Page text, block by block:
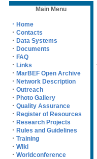
Main Menu
· Home
· Contacts
· Data Systems
· Documents
· FAQ
· Links
· MarBEF Open Archive
· Network Description
· Outreach
· Photo Gallery
· Quality Assurance
· Register of Resources
· Research Projects
· Rules and Guidelines
· Training
· Wiki
· Worldconference